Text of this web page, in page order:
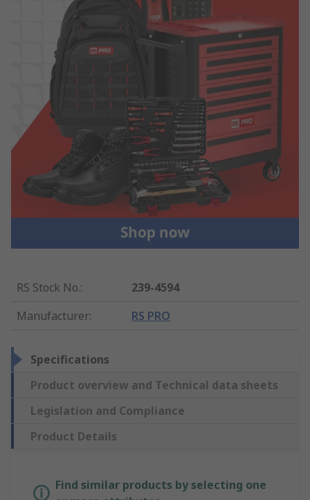
RS Stock No.:
239-4594
Manufacturer: RS PRO
Specifications
Product overview and Technical data sheets
Legislation and Compliance
Product Details
Find similar products by selecting one